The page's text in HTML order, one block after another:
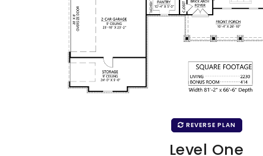
REVERSE PLAN
Level One